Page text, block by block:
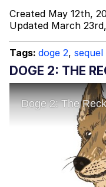
My
Can't,
Jacob
Created May 12th,
Updated March
Tags: doge 2, sequel
DOGE 2: THE